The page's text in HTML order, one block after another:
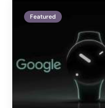
Featured